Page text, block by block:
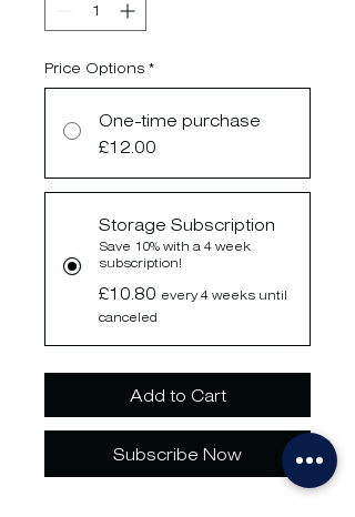
Price Options *
One-time purchase
£12.00
Storage Subscription
Save 10% with a 4 week
subscription!
£10.80 every 4 weeks until
canceled
Add to Cart
Subscribe Now